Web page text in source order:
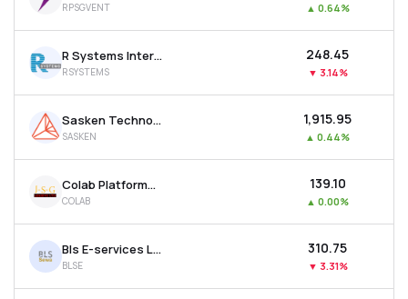
RPSGVENT ▲ 0.64%
R Systems International Ltd
RSYSTEMS
₹248.45
▼ 3.14%
Sasken Technologies Ltd
SASKEN
₹1,915.95
▲ 0.44%
Colab Platforms Ltd
COLAB
₹139.10
▲ 0.00%
Bls E-services Ltd
BLSE
₹310.75
▼ 3.31%